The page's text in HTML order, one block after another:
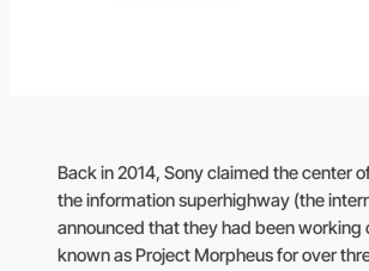
Back in 2014, Sony claimed the center
the information superhighway (the
announced that they had been working
known as Project Morpheus for over